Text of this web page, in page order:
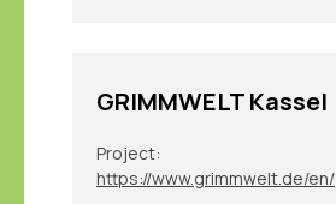
GRIMMWELT Kassel
Project:
https://www.grimmwelt.de/en/